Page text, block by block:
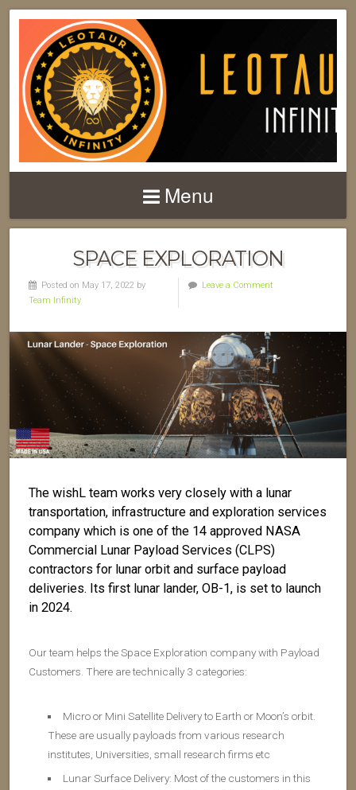
Menu
SPACE EXPLORATION
Posted on May 17, 2022 by
Team Infinity
Leave a Comment
The wishL team works very closely with a lunar
transportation, infrastructure and exploration services
company which is one of the 14 approved NASA
Commercial Lunar Payload Services (CLPS)
contractors for lunar orbit and surface payload
deliveries. Its first lunar lander, OB-1, is set to launch
in 2024.
Our team helps the Space Exploration company with Payload
Customers. There are technically 3 categories:
Micro or Mini Satellite Delivery to Earth or Moon’s orbit.
These are usually payloads from various research
institutes, Universities, small research firms etc
Lunar Surface Delivery: Most of the customers in this